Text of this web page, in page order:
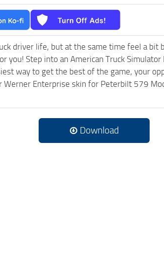
driver life, but at the same time feel a bit
you! Step into an American Truck
way to get the best of the game, your
Werner Enterprise skin for Peterbilt 579
Download